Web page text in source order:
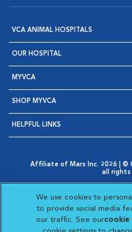
VCA ANIMAL HOSPITALS
OUR HOSPITAL
MYVCA
SHOP MYVCA
HELPFUL LINKS
Affiliate of Mars Inc. 2026 | ©
all rights
Opens in New Window
AdChoices
Opens in New Window
Cookie
Opens in
Your Privacy
Opens in
We use cookies to
to provide social media
our traffic. See ourcookie